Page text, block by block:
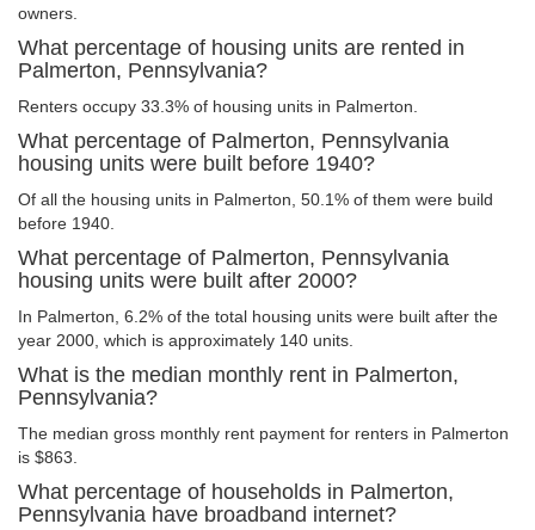
owners.
What percentage of housing units are rented in
Palmerton, Pennsylvania?
Renters occupy 33.3% of housing units in Palmerton.
What percentage of Palmerton, Pennsylvania
housing units were built before 1940?
Of all the housing units in Palmerton, 50.1% of them were build
before 1940.
What percentage of Palmerton, Pennsylvania
housing units were built after 2000?
In Palmerton, 6.2% of the total housing units were built after the
year 2000, which is approximately 140 units.
What is the median monthly rent in Palmerton,
Pennsylvania?
The median gross monthly rent payment for renters in Palmerton
is $863.
What percentage of households in Palmerton,
Pennsylvania have broadband internet?